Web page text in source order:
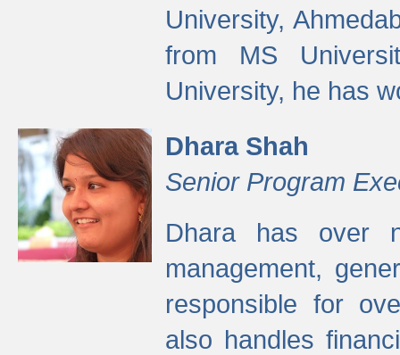
University,
from MS
University, he has
Dhara Shah
Senior Program
Dhara has over
management,
responsible for
also handles